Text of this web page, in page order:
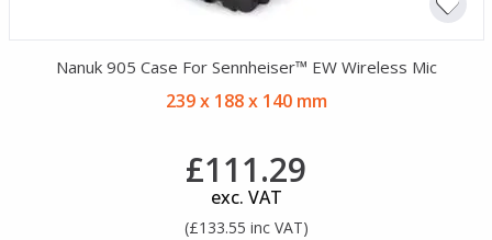
Nanuk 905 Case For Sennheiser™ EW Wireless Mic
239 x 188 x 140 mm
£111.29
exc. VAT
(£133.55 inc VAT)